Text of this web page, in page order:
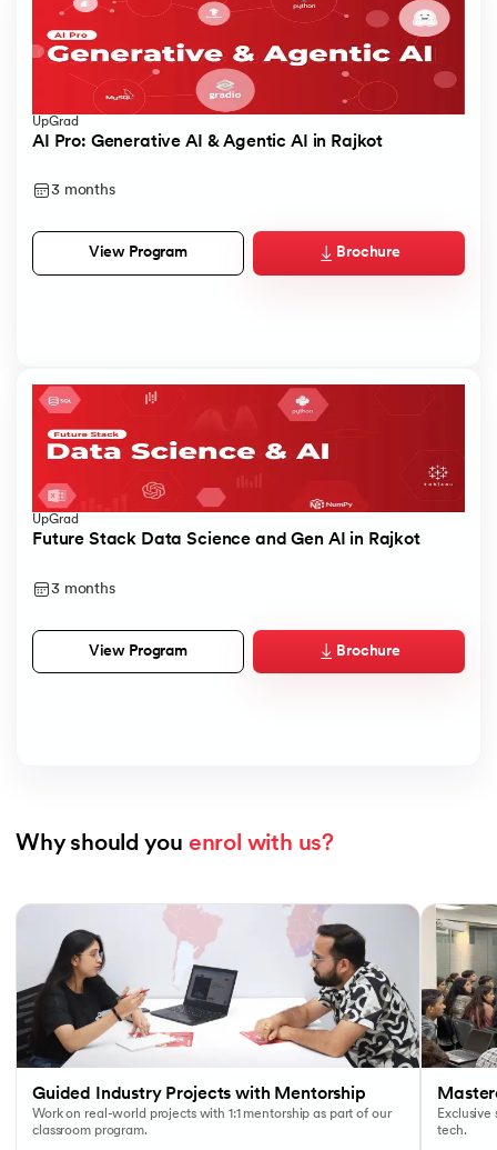
UpGrad
AI Pro: Generative AI & Agentic AI in Rajkot
3 months
View Program Brochure
UpGrad
Future Stack Data Science and Gen AI in Rajkot
3 months
View Program Brochure
Why should you enrol with us?
Guided Industry Projects with Mentorship
Work on real-world projects with 1:1 mentorship as part of our
classroom program.
tech.